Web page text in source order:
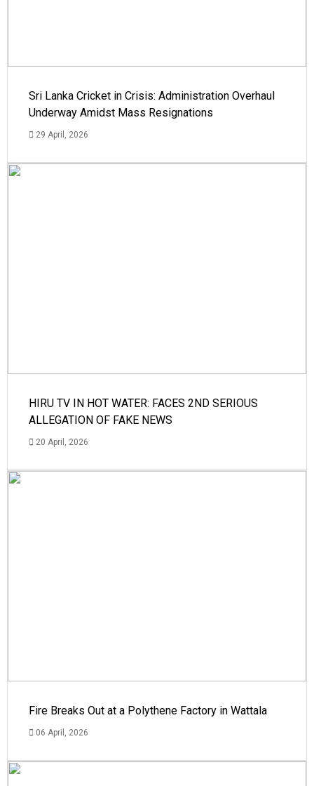
Sri Lanka Cricket in Crisis: Administration Overhaul
Underway Amidst Mass Resignations
29 April, 2026
HIRU TV IN HOT WATER: FACES 2ND SERIOUS
ALLEGATION OF FAKE NEWS
20 April, 2026
Fire Breaks Out at a Polythene Factory in Wattala
06 April, 2026